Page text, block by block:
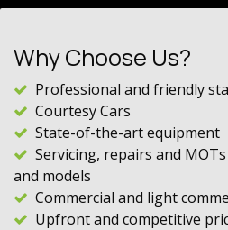
Why Choose Us?
Professional and friendly
Courtesy Cars
State-of-the-art equipment
Servicing, repairs and
and models
Commercial and light
Upfront and competitive